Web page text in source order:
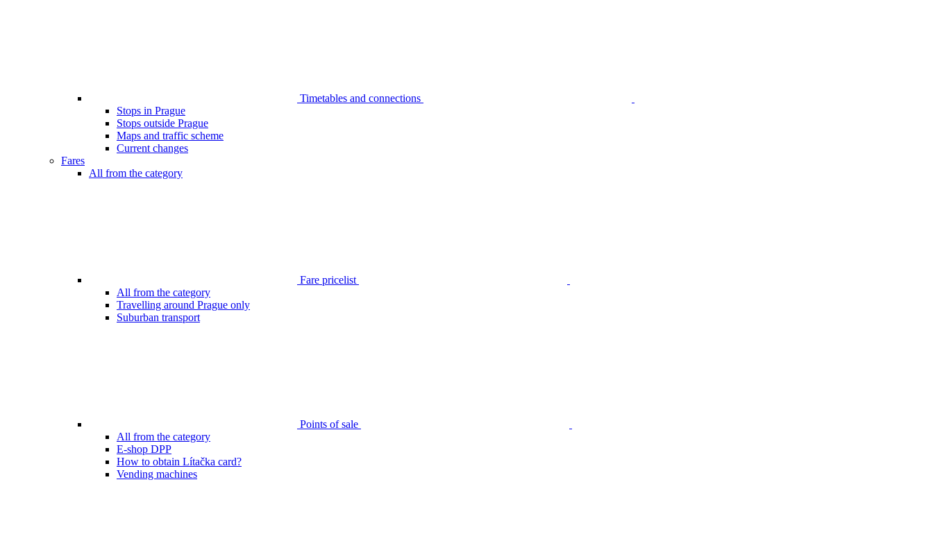
Timetables and connections
Stops in Prague
Stops outside Prague
Maps and traffic scheme
Current changes
Fares
All from the category
Fare pricelist
All from the category
Travelling around Prague only
Suburban transport
Points of sale
All from the category
E-shop DPP
How to obtain Lítačka card?
Vending machines